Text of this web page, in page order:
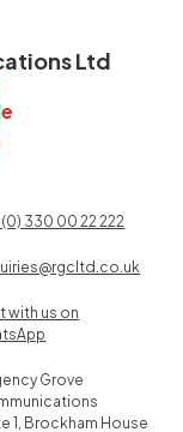
Ltd
e
330 00 22 222
with us on
Grove
1, Brockham House